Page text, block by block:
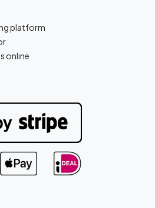
platform
online